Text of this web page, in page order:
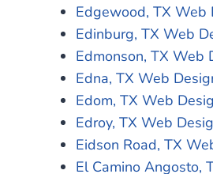
Edgewood, TX Web
Edinburg, TX Web
Edmonson, TX Web
Edna, TX Web
Edom, TX Web
Edroy, TX Web
Eidson Road, TX
El Camino Angosto,